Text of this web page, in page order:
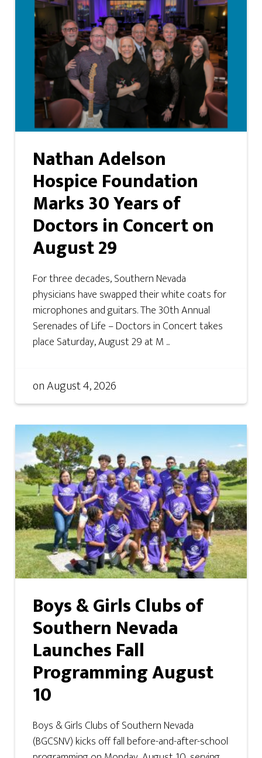
Nathan Adelson
Hospice Foundation
Marks 30 Years of
Doctors in Concert on
August 29
For three decades, Southern Nevada
physicians have swapped their white coats for
microphones and guitars. The 30th Annual
Serenades of Life – Doctors in Concert takes
place Saturday, August 29 at M ...
onAugust 4, 2026
Boys & Girls Clubs of
Southern Nevada
Launches Fall
Programming August
10
Boys & Girls Clubs of Southern Nevada
(BGCSNV) kicks off fall before-and-after-school